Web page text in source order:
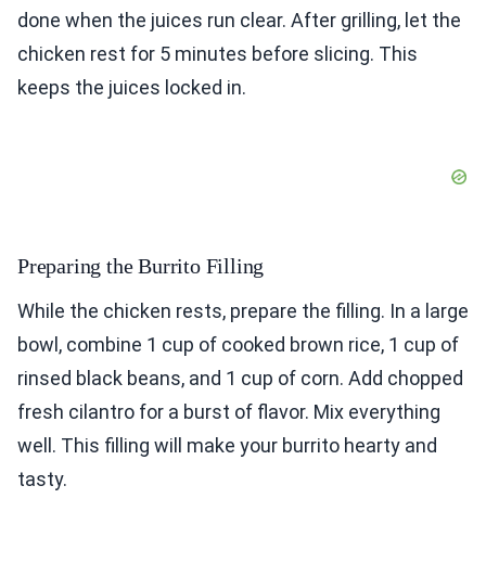
done when the juices run clear. After grilling, let the
chicken rest for 5 minutes before slicing. This
keeps the juices locked in.
Preparing the Burrito Filling
While the chicken rests, prepare the filling. In a large
bowl, combine 1 cup of cooked brown rice, 1 cup of
rinsed black beans, and 1 cup of corn. Add chopped
fresh cilantro for a burst of flavor. Mix everything
well. This filling will make your burrito hearty and
tasty.